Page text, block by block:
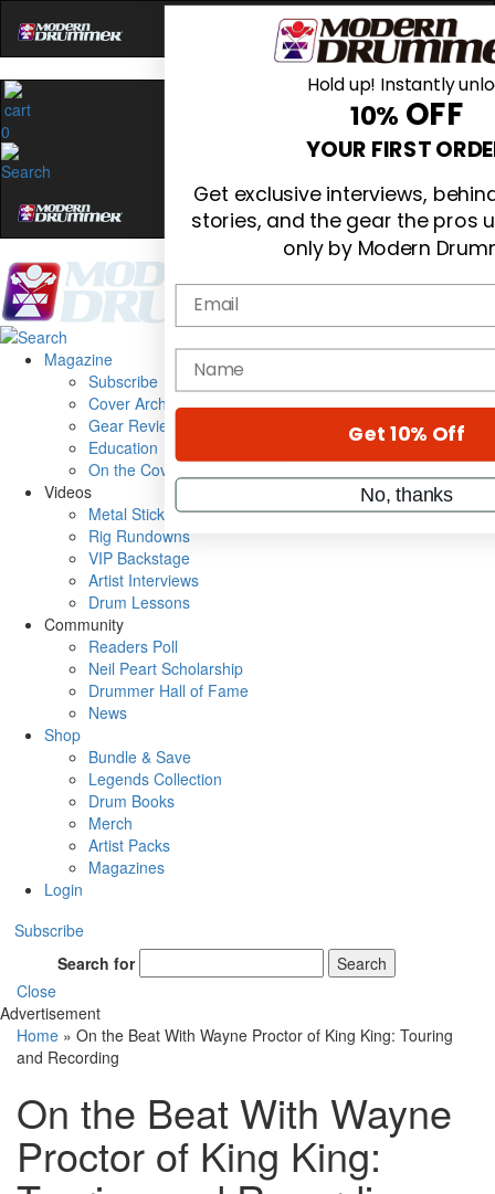
0
Magazine
Subscribe
Cover Archive
Gear Reviews
Education
On the Cover
Videos
Metal Sticks
Rig Rundowns
VIP Backstage
Artist Interviews
Drum Lessons
Community
Readers Poll
Neil Peart Scholarship
Drummer Hall of Fame
News
Shop
Bundle & Save
Legends Collection
Drum Books
Merch
Artist Packs
Magazines
Login
Subscribe
Search for
Search
Close
Advertisement
Home » On the Beat With Wayne Proctor of King King: Touring
and Recording
On the Beat With Wayne
Proctor of King King:
Hold up! Instantly
10% OFF
YOUR FIRST
Get exclusive interviews,
stories, and the gear the pros
only by Modern
Email
name
Get 10% Off
No, thanks